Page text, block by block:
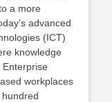
a more
advanced
(ICT)
knowledge
workplaces